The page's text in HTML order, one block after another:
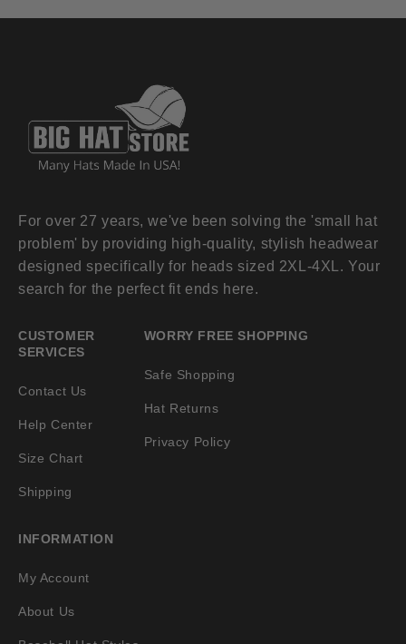
For over 27 years, we've been solving the 'small hat
problem' by providing high-quality, stylish headwear
designed specifically for heads sized 2XL-4XL. Your
search for the perfect fit ends here.
CUSTOMER
SERVICES
Contact Us
Help Center
Size Chart
Shipping
WORRY FREE SHOPPING
Safe Shopping
Hat Returns
Privacy Policy
INFORMATION
My Account
About Us